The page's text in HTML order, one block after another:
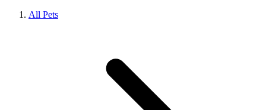
All Pets